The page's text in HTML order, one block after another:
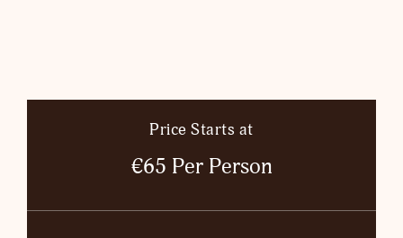
Price Starts at
€65 Per Person